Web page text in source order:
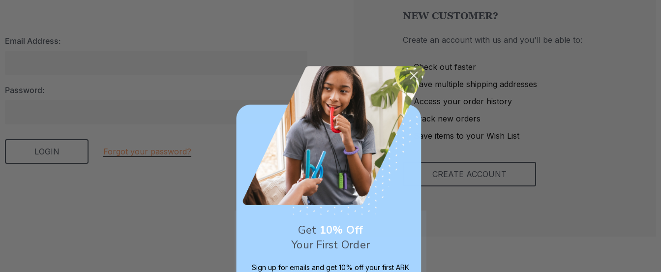
Email Address:
Password:
Forgot your password?
NEW CUSTOMER?
Create an account with us and you'll be able to:
Check out faster
Save multiple shipping addresses
Access your order history
Track new orders
Save items to your Wish List
CREATE ACCOUNT
Get 10% Off
Your First Order
Sign up for emails and get 10% off your first ARK